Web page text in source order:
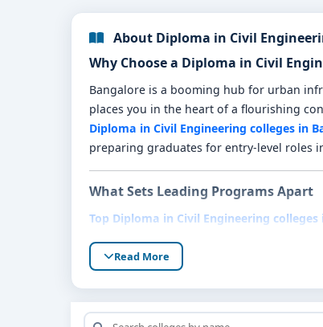
About Diploma in Civil
Why Choose a Diploma in Civil
Bangalore is a booming hub for urban
places you in the heart of a flourishing
Diploma in Civil Engineering colleges in
preparing graduates for entry-level roles
What Sets Leading Programs Apart
Top Diploma in Civil Engineering
Industry-focused curriculum
drafting.
Hands-on field training: Real-world
Read More